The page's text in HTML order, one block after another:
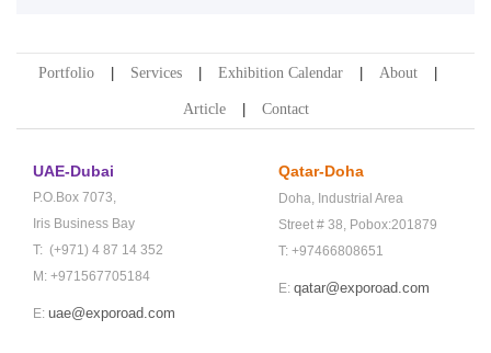
Portfolio Services Exhibition Calendar About
Article Contact
UAE-Dubai
P.O.Box 7073,
Iris Business Bay
T: (+971) 4 87 14 352
M: +971567705184
E: uae@exporoad.com
Qatar-Doha
Doha, Industrial Area
Street # 38, Pobox:201879
T: +97466808651
E: qatar@exporoad.com